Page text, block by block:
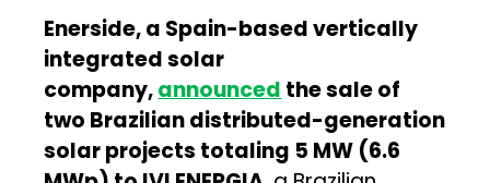
Enerside, a Spain-based vertically
integrated solar
company,announced the sale of
two Brazilian distributed-generation
solar projects totaling 5 MW (6.6